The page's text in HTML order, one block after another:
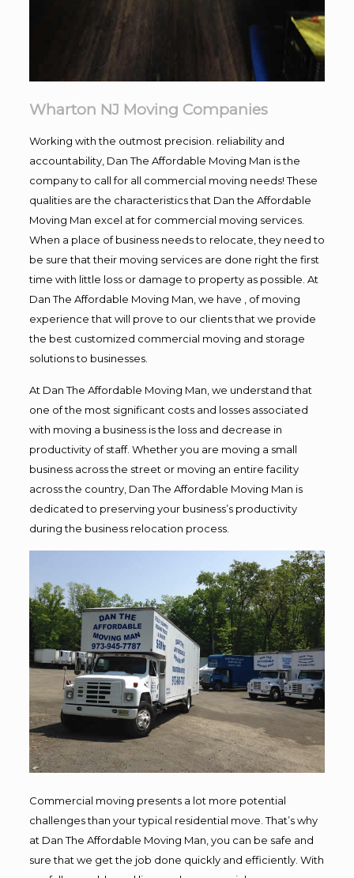
Wharton NJ Moving Companies
Working with the outmost precision. reliability and
accountability, Dan The Affordable Moving Man is the
company to call for all commercial moving needs! These
qualities are the characteristics that Dan the Affordable
Moving Man excel at for commercial moving services.
When a place of business needs to relocate, they need to
be sure that their moving services are done right the first
time with little loss or damage to property as possible. At
Dan The Affordable Moving Man, we have , of moving
experience that will prove to our clients that we provide
the best customized commercial moving and storage
solutions to businesses.
At Dan The Affordable Moving Man, we understand that
one of the most significant costs and losses associated
with moving a business is the loss and decrease in
productivity of staff. Whether you are moving a small
business across the street or moving an entire facility
across the country, Dan The Affordable Moving Man is
dedicated to preserving your business’s productivity
during the business relocation process.
Commercial moving presents a lot more potential
challenges than your typical residential move. That’s why
at Dan The Affordable Moving Man, you can be safe and
sure that we get the job done quickly and efficiently. With